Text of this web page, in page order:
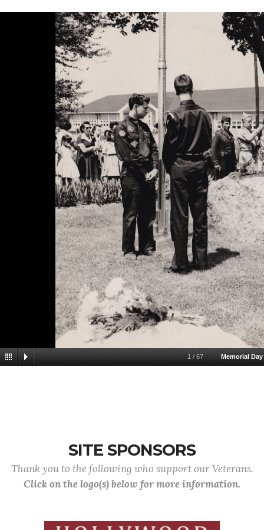
1 / 67 Memorial Day
SITE SPONSORS
Thank you to the following who support our Veterans.
Click on the logo(s) below for more information.